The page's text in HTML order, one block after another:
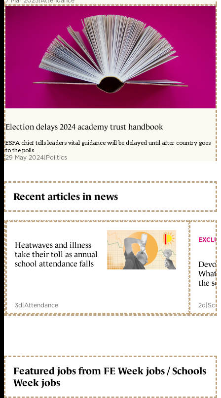
Election delays 2024 academy trust handbook
ESFA chief tells leaders vital guidance will be delayed until after country goes
to the polls
29 May 2024|Politics
Recent articles in news
Heatwaves and illness
take their toll as annual
school attendance falls
3d|Attendance
What
the
2d|
Featured jobs from FE Week jobs / Schools
Week jobs